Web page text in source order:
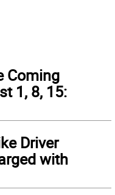
Coming
1, 8, 15:
Driver
with